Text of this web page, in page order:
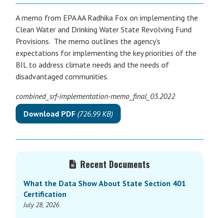
A memo from EPA AA Radhika Fox on implementing the
Clean Water and Drinking Water State Revolving Fund
Provisions. The memo outlines the agency’s
expectations for implementing the key priorities of the
BIL to address climate needs and the needs of
disadvantaged communities.
combined_srf-implementation-memo_final_03.2022
Download PDF (726.99 KB)
Recent Documents
What the Data Show About State Section 401
Certification
July 28, 2026